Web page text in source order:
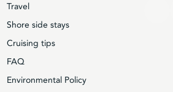
Travel
Shore side stays
Cruising tips
FAQ
Environmental Policy